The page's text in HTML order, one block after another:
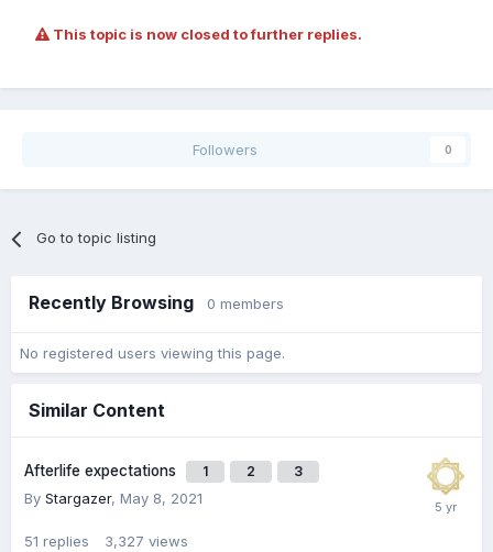
This topic is now closed to further replies.
Followers 0
Go to topic listing
Recently Browsing 0 members
No registered users viewing this page.
Similar Content
Afterlife expectations 1 2 3
By Stargazer, May 8, 2021
51 replies 3,327 views